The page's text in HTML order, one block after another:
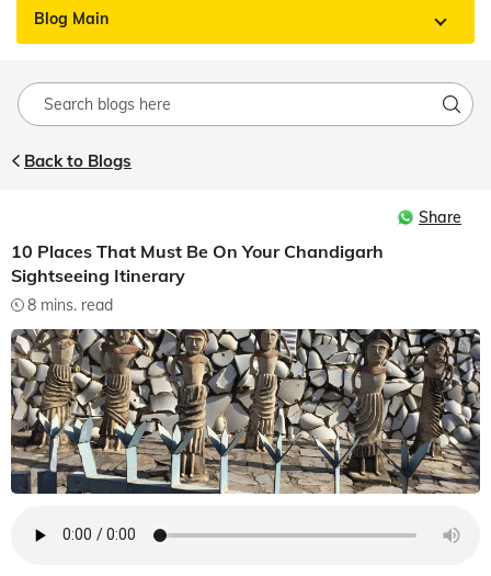
Blog Main
Back to Blogs
Share
10 Places That Must Be On Your Chandigarh
Sightseeing Itinerary
8 mins. read